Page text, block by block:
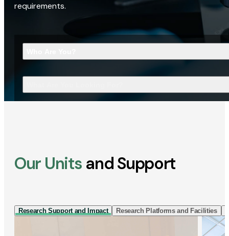
requirements.
Our Units and Support
Research Support and Impact Research Platforms and Facilities